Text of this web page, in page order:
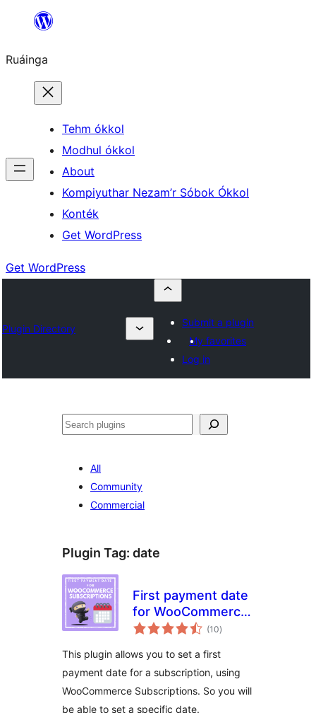
content
Ruáinga
Tehm ókkol
Modhul ókkol
About
Kompiyuthar Nezam’r Sóbok Ókkol
Konték
Get WordPress
Get WordPress
Plugin Directory
Submit a plugin
My favorites
Log in
Tuaisoó
All
Community
Commercial
Plugin Tag: date
First payment date
for WooCommerce
Subscriptions
(10total
ratings
)
This plugin allows you to set a first
payment date for a subscription, using
WooCommerce Subscriptions. So you will
be able to set a specific date.